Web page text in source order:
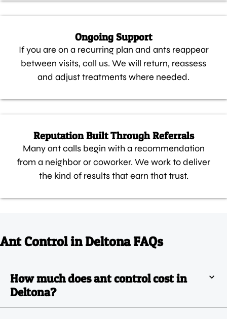
Ongoing Support
If you are on a recurring plan and ants reappear
between visits, call us. We will return, reassess
and adjust treatments where needed.
Reputation Built Through Referrals
Many ant calls begin with a recommendation
from a neighbor or coworker. We work to deliver
the kind of results that earn that trust.
Ant Control in Deltona FAQs
How much does ant control cost in
Deltona?